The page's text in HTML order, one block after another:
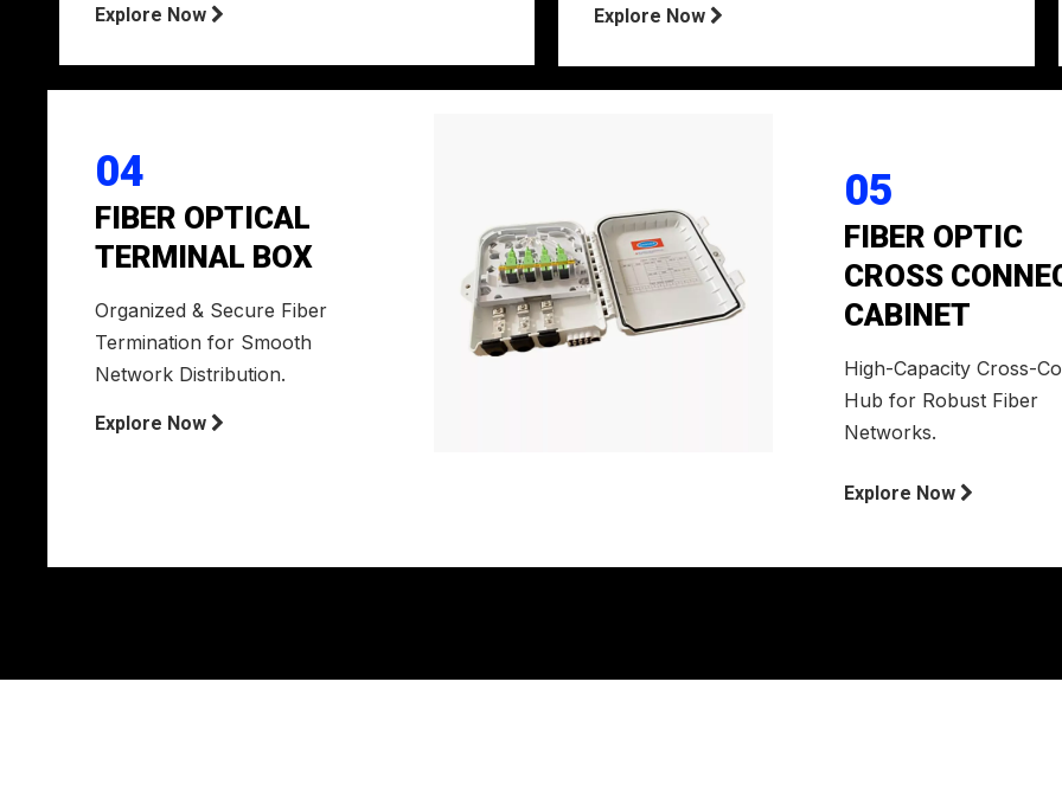
Explore Now  Explore Now 
04
FIBER OPTICAL
TERMINAL BOX
Organized & Secure Fiber
Termination for Smooth
Network Distribution.
Explore Now 
05
FIBER OPTIC
CROSS
CABINET
High-Capacity Cross-
Hub for Robust Fiber
Networks.
Explore Now 